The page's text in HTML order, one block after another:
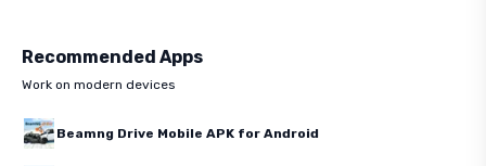
Recommended Apps
Work on modern devices
Beamng Drive Mobile APK for Android